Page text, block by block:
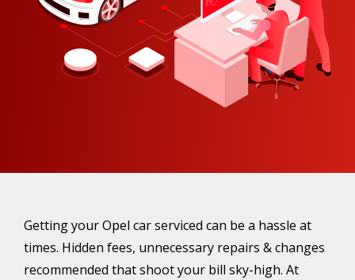
Getting your Opel car serviced can be a hassle at
times. Hidden fees, unnecessary repairs & changes
recommended that shoot your bill sky-high. At